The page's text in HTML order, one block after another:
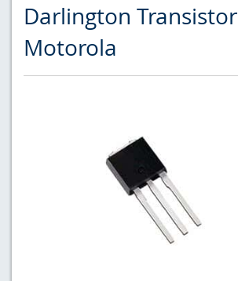
Darlington Transistor
Motorola